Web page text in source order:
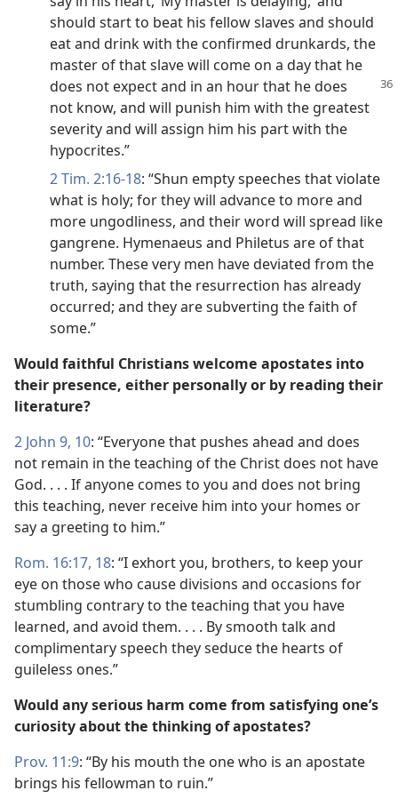
should start to beat his fellow slaves and should
eat and drink with the confirmed drunkards, the
master of that slave will come on a day that he
does not expect and in an hourthat he does
not know, and will punish him with the greatest
severity and will assign him his part with the
hypocrites.”
2 Tim. 2:16-18: “Shun empty speeches that violate
what is holy; for they will advance to more and
more ungodliness, and their word will spread like
gangrene. Hymenaeus and Philetus are of that
number. These very men have deviated from the
truth, saying that the resurrection has already
occurred; and they are subverting the faith of
some.”
Would faithful Christians welcome apostates into
their presence, either personally or by reading their
literature?
2 John 9, 10: “Everyone that pushes ahead and does
not remain in the teaching of the Christ does not have
God. . . . If anyone comes to you and does not bring
this teaching, never receive him into your homes or
say a greeting to him.”
Rom. 16:17, 18: “I exhort you, brothers, to keep your
eye on those who cause divisions and occasions for
stumbling contrary to the teaching that you have
learned, and avoid them. . . . By smooth talk and
complimentary speech they seduce the hearts of
guileless ones.”
Would any serious harm come from satisfying one’s
curiosity about the thinking of apostates?
Prov. 11:9: “By his mouth the one who is an apostate
brings his fellowman to ruin.”